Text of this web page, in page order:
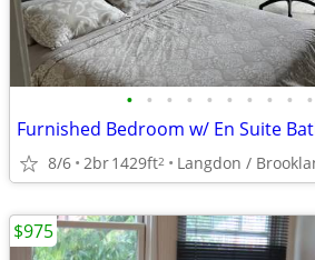
• • • • • • • • • •
Furnished Bedroom w/ En Suite
8/6 2br1429ft2 Langdon /
$975